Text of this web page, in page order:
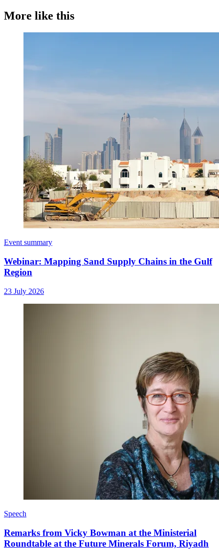
More like this
Event summary
Webinar: Mapping Sand Supply Chains in the Gulf
Region
23 July 2026
Speech
Remarks from Vicky Bowman at the Ministerial
Roundtable at the Future Minerals Forum, Riyadh